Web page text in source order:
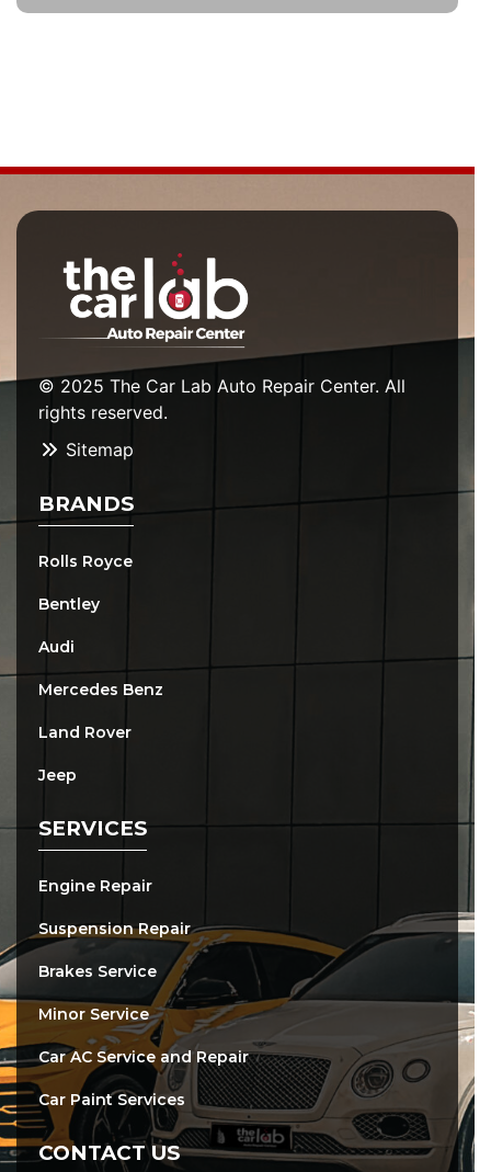
© 2025 The Car Lab Auto Repair Center. All
rights reserved.
Sitemap
BRANDS
Rolls Royce
Bentley
Audi
Mercedes Benz
Land Rover
Jeep
SERVICES
Engine Repair
Suspension Repair
Brakes Service
Minor Service
Car AC Service and Repair
Car Paint Services
CONTACT US